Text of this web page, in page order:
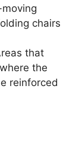
chairs
that
the
reinforced